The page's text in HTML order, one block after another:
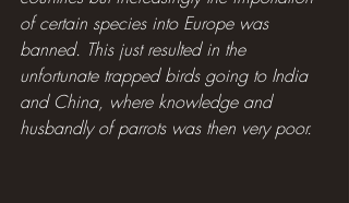
of certain species into Europe was
banned. This just resulted in the
unfortunate trapped birds going to India
and China, where knowledge and
husbandly of parrots was then very poor.